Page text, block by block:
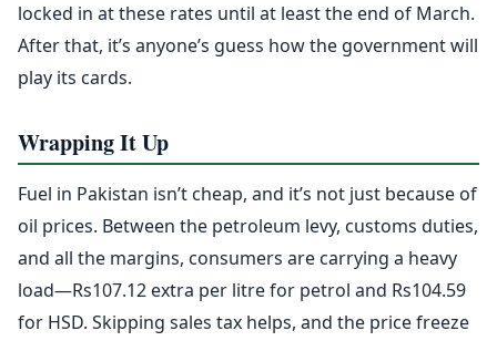
locked in at these rates until at least the end of March.
After that, it’s anyone’s guess how the government will
play its cards.
Wrapping It Up
Fuel in Pakistan isn’t cheap, and it’s not just because of
oil prices. Between the petroleum levy, customs duties,
and all the margins, consumers are carrying a heavy
load—Rs107.12 extra per litre for petrol and Rs104.59
for HSD. Skipping sales tax helps, and the price freeze